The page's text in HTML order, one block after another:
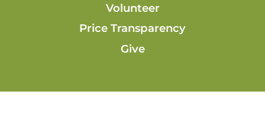
Volunteer
Price Transparency
Give